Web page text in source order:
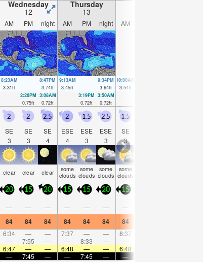
Wednesday
12
Thursday
13
AM PM night AM PM night AM
8:23AM
3.31ft
8:47PM
3.74ft
9:13AM
3.45ft
9:34PM
3.64ft
10:00AM
3.54ft
2:26PM
0.75ft
3:08AM
0.72ft
3:19PM
0.72ft
3:50AM
0.72ft
2
SE
3
2
SE
3
2.5
SE
4
2
ESE
4
1.5
ESE
3
2.5
ESE
3
1.5
SE
3
clear clear clear some
clouds
some
clouds
some
clouds
some
clouds
20 15 20 15 15 20 15
— — — — — — —
84 84 84 84 84 84 84
6:34 — — 7:37 — — 8:37
— 7:55 — — 8:33 — —
6:47 — — 6:48 — — 6:48
— 7:45 — — 7:45 — —